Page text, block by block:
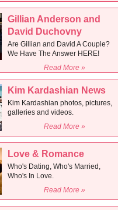
Gillian Anderson and
David Duchovny
Are Gillian and David A Couple?
We Have The Answer HERE!
Read More »
Kim Kardashian News
Kim Kardashian photos, pictures,
galleries and videos.
Read More »
Love & Romance
Who's Dating, Who's Married,
Who's In Love.
Read More »